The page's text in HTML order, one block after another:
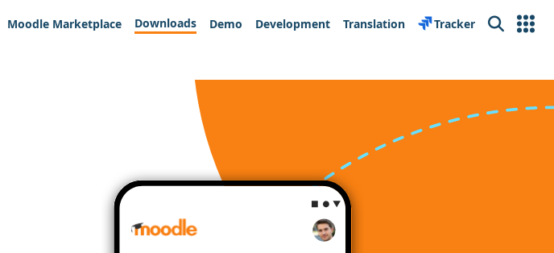
Moodle Marketplace Downloads Demo Development Translation Tracker Search